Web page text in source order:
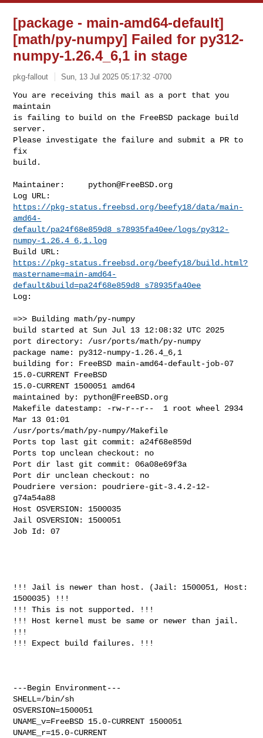
[package - main-amd64-default]
[math/py-numpy] Failed for py312-
numpy-1.26.4_6,1 in stage
pkg-fallout Sun, 13 Jul 2025 05:17:32 -0700
You are receiving this mail as a port that you
maintain
is failing to build on the FreeBSD package build
server.
Please investigate the failure and submit a PR to
fix
build.
Maintainer: python@FreeBSD.org
https://pkg-status.freebsd.org/beefy18/data/main-
amd64-
default/pa24f68e859d8_s78935fa40ee/logs/py312-
numpy-1.26.4_6,1.log
https://pkg-status.freebsd.org/beefy18/build.html?
mastername=main-amd64-
default&build=pa24f68e859d8_s78935fa40ee
Log:
=>> Building math/py-numpy
build started at Sun Jul 13 12:08:32 UTC 2025
port directory: /usr/ports/math/py-numpy
package name: py312-numpy-1.26.4_6,1
building for: FreeBSD main-amd64-default-job-07
15.0-CURRENT FreeBSD
15.0-CURRENT 1500051 amd64
maintained by: python@FreeBSD.org
Makefile datestamp: -rw-r--r--  1 root wheel 2934
Mar 13 01:01
/usr/ports/math/py-numpy/Makefile
Ports top last git commit: a24f68e859d
Ports top unclean checkout: no
Port dir last git commit: 06a08e69f3a
Port dir unclean checkout: no
Poudriere version: poudriere-git-3.4.2-12-
g74a54a88
Host OSVERSION: 1500035
Jail OSVERSION: 1500051
Job Id: 07
!!! Jail is newer than host. (Jail: 1500051, Host:
1500035) !!!
!!! This is not supported. !!!
!!! Host kernel must be same or newer than jail.
!!!
!!! Expect build failures. !!!
---Begin Environment---
SHELL=/bin/sh
OSVERSION=1500051
UNAME_v=FreeBSD 15.0-CURRENT 1500051
UNAME_r=15.0-CURRENT